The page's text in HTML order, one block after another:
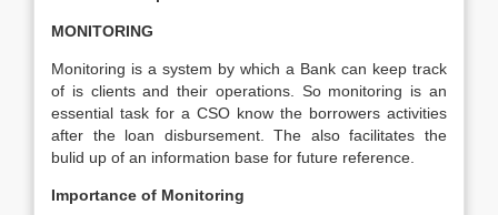
MONITORING
Monitoring is a system by which a Bank can keep track
of is clients and their operations. So monitoring is an
essential task for a CSO know the borrowers activities
after the loan disbursement. The also facilitates the
bulid up of an information base for future reference.
Importance of Monitoring